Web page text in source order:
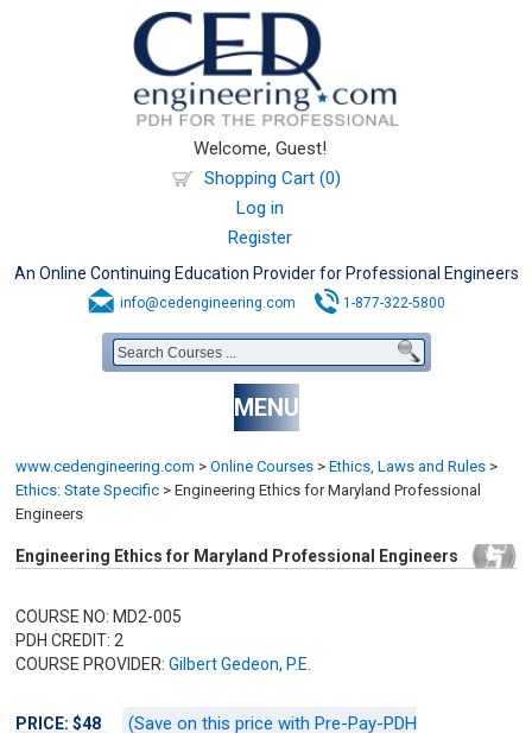
Welcome, Guest!
Shopping Cart (0)
Log in
Register
An Online Continuing Education Provider for Professional Engineers
info@cedengineering.com 1-877-322-5800
MENU
www.cedengineering.com > Online Courses > Ethics, Laws and Rules >
Ethics: State Specific > Engineering Ethics for Maryland Professional
Engineers
Engineering Ethics for Maryland Professional Engineers
COURSE NO: MD2-005
PDH CREDIT: 2
COURSE PROVIDER:Gilbert Gedeon, P.E.
PRICE: $48
(Save on this price with Pre-Pay-PDH